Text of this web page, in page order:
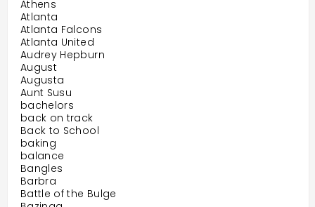
Athens
Atlanta
Atlanta Falcons
Atlanta United
Audrey Hepburn
August
Augusta
Aunt Susu
bachelors
back on track
Back to School
baking
balance
Bangles
Barbra
Battle of the Bulge